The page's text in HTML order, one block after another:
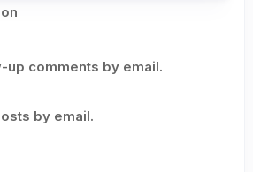
comments by email.
by email.